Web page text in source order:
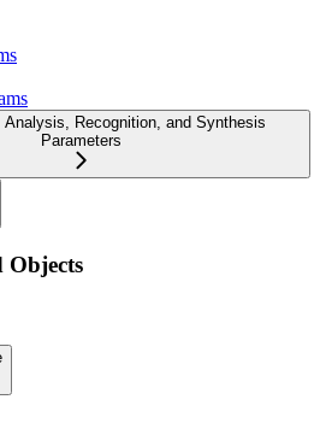
Analysis, Recognition, and Synthesis
Parameters
Objects